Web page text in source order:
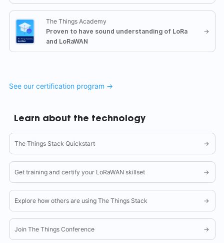
The Things Academy
Proven to have sound understanding of LoRa
and LoRaWAN
→
See our certification program →
Learn about the technology
The Things Stack Quickstart →
Get training and certify your LoRaWAN skillset →
Explore how others are using The Things Stack →
Join The Things Conference →